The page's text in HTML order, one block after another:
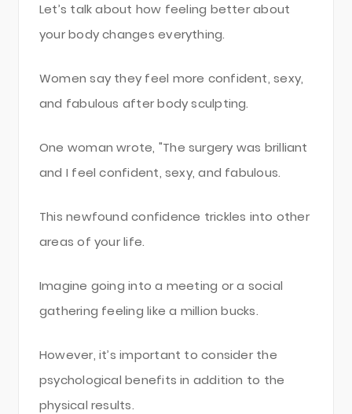
Let’s talk about how feeling better about
your body changes everything.
Women say they feel more confident, sexy,
and fabulous after body sculpting.
One woman wrote, "The surgery was brilliant
and I feel confident, sexy, and fabulous.
This newfound confidence trickles into other
areas of your life.
Imagine going into a meeting or a social
gathering feeling like a million bucks.
However, it’s important to consider the
psychological benefits in addition to the
physical results.